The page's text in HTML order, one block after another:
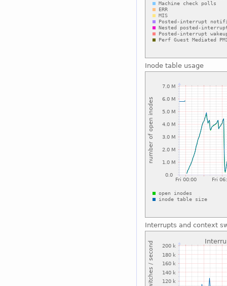
Inode table usage
Interrupts and context